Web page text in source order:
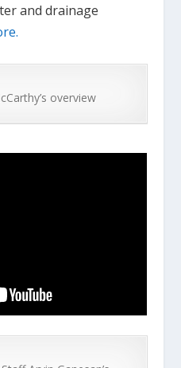
and drainage
overview